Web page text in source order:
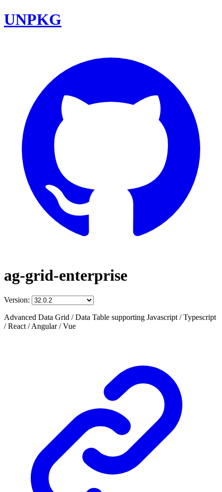
UNPKG
ag-grid-enterprise
Version:
Advanced Data Grid / Data Table supporting Javascript / Typescript
/ React / Angular / Vue